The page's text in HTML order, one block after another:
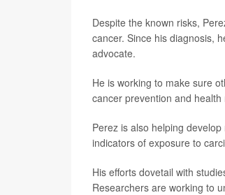
Despite the known risks,
cancer. Since his diagnosis,
advocate.
He is working to make sure
cancer prevention and
Perez is also helping
indicators of exposure to
His efforts dovetail with
Researchers are working to